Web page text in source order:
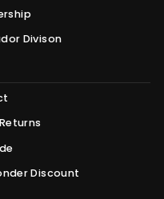
Divison
Discount